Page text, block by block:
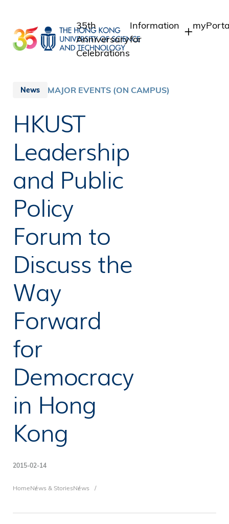
main
content
35th
Anniversary
Celebrations
Information
for
Staff
News MAJOR EVENTS (ON CAMPUS)
HKUST
Leadership
and Public
Policy
Forum to
Discuss the
Way
Forward
for
Democracy
in Hong
Kong
2015-02-14
Breadcrumb
HomeNews & StoriesNews